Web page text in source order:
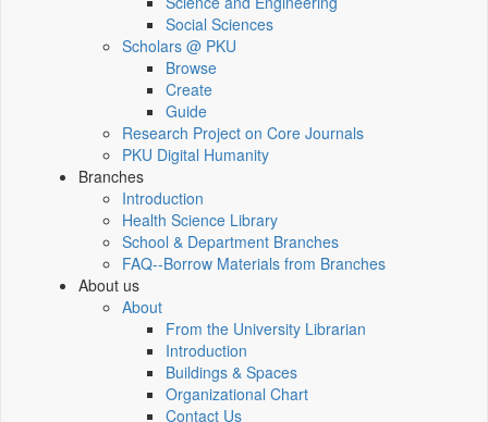
Social Sciences
Scholars @ PKU
Browse
Create
Guide
Research Project on Core Journals
PKU Digital Humanity
Branches
Introduction
Health Science Library
School & Department Branches
FAQ--Borrow Materials from Branches
About us
About
From the University Librarian
Introduction
Buildings & Spaces
Organizational Chart
Contact Us